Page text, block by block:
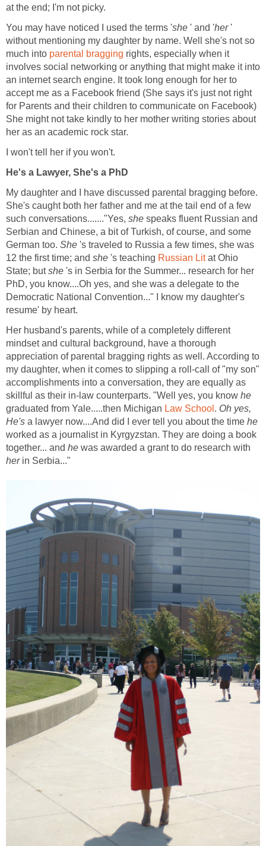
at the end; I'm not picky.
You may have noticed I used the terms 'she ' and 'her'
without mentioning my daughter by name. Well she's not so
much into parental bragging rights, especially when it
involves social networking or anything that might make it into
an internet search engine. It took long enough for her to
accept me as a Facebook friend (She says it's just not right
for Parents and their children to communicate on Facebook)
She might not take kindly to her mother writing stories about
her as an academic rock star.
I won't tell her if you won't.
He's a Lawyer, She's a PhD
My daughter and I have discussed parental bragging before.
She's caught both her father and me at the tail end of a few
such conversations......."Yes, she speaks fluent Russian and
Serbian and Chinese, a bit of Turkish, of course, and some
German too. She 's traveled to Russia a few times, she was
12 the first time; and she 's teaching Russian Litat Ohio
State; butshe 's in Serbia for the Summer... research for her
PhD, you know....Oh yes, and she was a delegate to the
Democratic National Convention..." I know my daughter's
resume' by heart.
Her husband's parents, while of a completely different
mindset and cultural background, have a thorough
appreciation of parental bragging rights as well. According to
my daughter, when it comes to slipping a roll-call of "my son"
accomplishments into a conversation, they are equally as
skillful as their in-law counterparts. "Well yes, you know he
graduated from Yale.....then Michigan Law School . Oh yes,
He's a lawyer now....And did I ever tell you about the time he
worked as a journalist in Kyrgyzstan. They are doing a book
together... and he was awarded a grant to do research with
her in Serbia..."